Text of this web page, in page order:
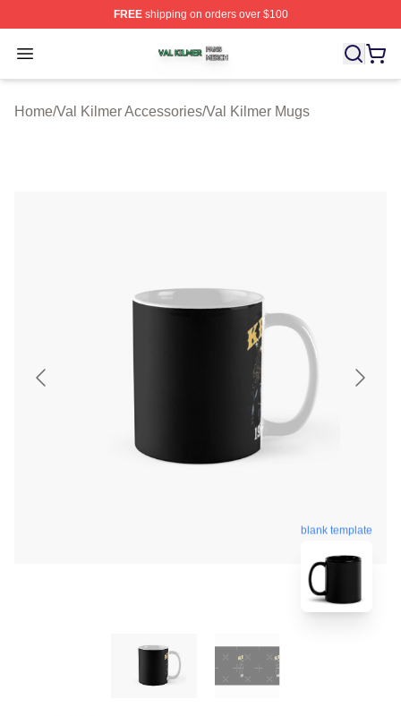
FREEshipping on orders over $100
Open menu
Val Kilmer Shop ⚡️ Officially Licensed Val Kilmer
Home/Val Kilmer Accessories/Val Kilmer Mugs
blank template